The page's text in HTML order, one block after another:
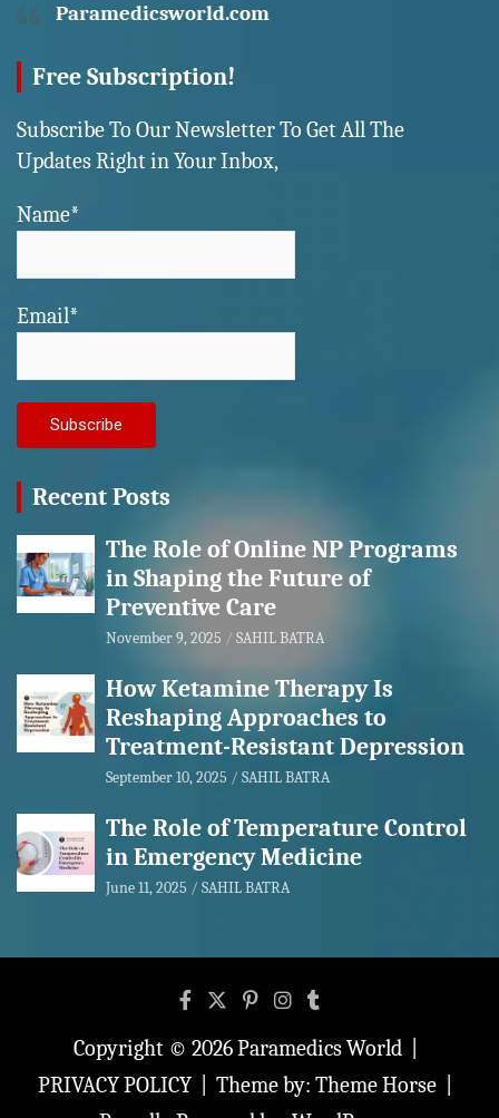
Paramedicsworld.com
Free Subscription!
Subscribe To Our Newsletter To Get All The
Updates Right in Your Inbox,
Name*
Email*
Recent Posts
The Role of Online NP Programs
in Shaping the Future of
Preventive Care
November 9, 2025 SAHIL BATRA
How Ketamine Therapy Is
Reshaping Approaches to
Treatment-Resistant Depression
September 10, 2025 SAHIL BATRA
The Role of Temperature Control
in Emergency Medicine
June 11, 2025 SAHIL BATRA
Copyright © 2026Paramedics World
PRIVACY POLICY
Theme by: Theme Horse